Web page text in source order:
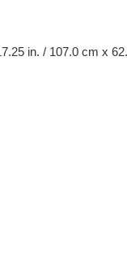
in. / 107.0 cm x